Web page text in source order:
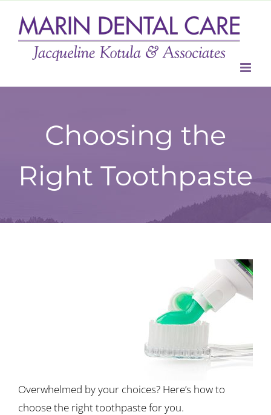
content
Choosing the
Right Toothpaste
Overwhelmed by your choices? Here’s how to
choose the right toothpaste for you.